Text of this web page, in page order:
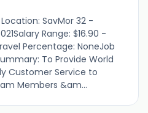
SavMor 32 -
Range: $16.90 -
Percentage: NoneJob
To Provide World
Customer Service to
Members &am...